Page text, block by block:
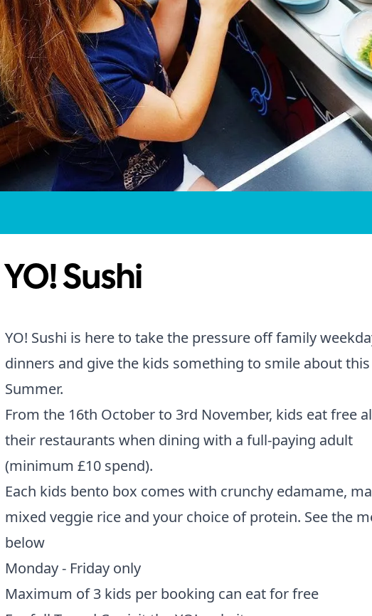
YO! Sushi
YO! Sushi is here to take the pressure off family
dinners and give the kids something to smile about this
Summer.
From the 16th October to 3rd November, kids eat free
their restaurants when dining with a full-paying adult
(minimum £10 spend).
Each kids bento box comes with crunchy edamame,
mixed veggie rice and your choice of protein. See the
below
Monday - Friday only
Maximum of 3 kids per booking can eat for free